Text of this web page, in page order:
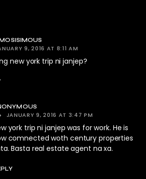
9, 2016 AT 8:11 AM
new york trip ni janjep?
JANUARY 9, 2016 AT 3:47 PM
york trip ni janjep was for work. He is
comnected woth century properties
Basta real estate agent na xa.